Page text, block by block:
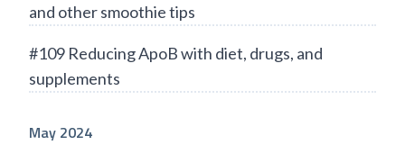
and other smoothie tips
#109 Reducing ApoB with diet, drugs, and
supplements
May 2024